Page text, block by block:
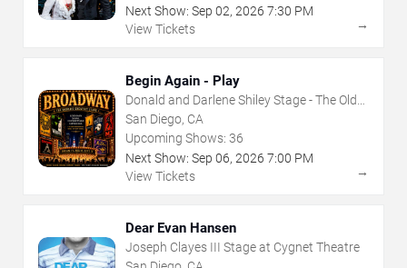
Next Show: Sep 02, 2026 7:30 PM
View Tickets
→
Begin Again - Play
Donald and Darlene Shiley Stage - The Old
Globe
San Diego, CA
Upcoming Shows: 36
Next Show: Sep 06, 2026 7:00 PM
View Tickets
→
Dear Evan Hansen
Joseph Clayes III Stage at Cygnet Theatre